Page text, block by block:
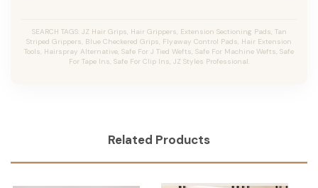
SEARCH TAGS: JZ Hair Grips, Hair Grippers, Extension Sectioning Pads, Tan
Striped Grippers, Blue Checkered Grips, Flyaway Control Pads, Hair Extension
Tools, Hairspray Alternative, Safe For J Tied Wefts, Safe For Machine Wefts, Safe
For Tape Ins, Safe For Clip Ins, JZ Styles Professional.
Related Products